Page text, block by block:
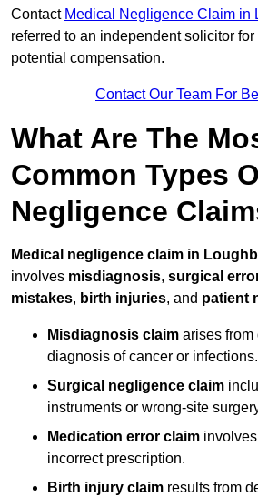
Contact Medical Negligence Claim in
referred to an independent solicitor
potential compensation.
Contact Our Team For
What Are The
Common Types
Negligence
Medical negligence claim in
involves misdiagnosis, surgical
mistakes, birth injuries, and patient
Misdiagnosis claim arises from
diagnosis of cancer or infections.
Surgical negligence claim
instruments or wrong-site
Medication error claim
incorrect prescription.
Birth injury claim results from